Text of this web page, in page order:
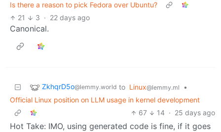
Is there a reason to pick Fedora over Ubuntu?
21
3 · 22 days ago
Canonical.
ZkhqrD5o@lemmy.world to Linux@lemmy.ml
•
Official Linux position on LLM usage in kernel development
67
14 · 25 days ago
Hot Take: IMO, using generated code is fine, if it goes